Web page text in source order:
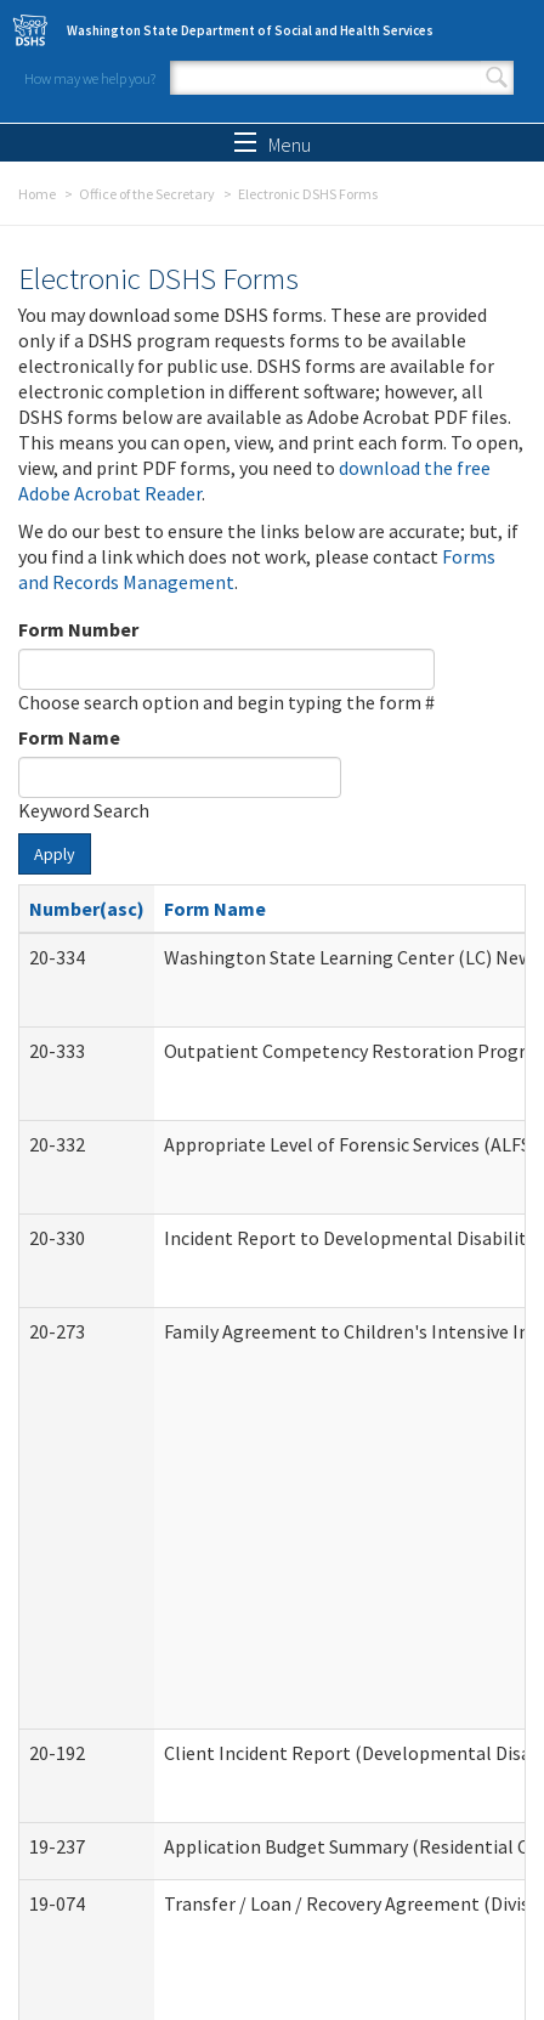
Skip to main content
Washington State Department of Social and Health Services
How may we help you?
Search form
Menu
Home Office of the Secretary Electronic DSHS Forms
Electronic DSHS Forms
You may download some DSHS forms. These are provided
only if a DSHS program requests forms to be available
electronically for public use. DSHS forms are available for
electronic completion in different software; however, all
DSHS forms below are available as Adobe Acrobat PDF files.
This means you can open, view, and print each form. To open,
view, and print PDF forms, you need to download the free
Adobe Acrobat Reader.
We do our best to ensure the links below are accurate; but, if
you find a link which does not work, please contact Forms
and Records Management.
Form Number
Choose search option and begin typing the form #
Form Name
Keyword Search
Apply
Number(asc)
Form Name
20-334
Washington State Learning Center (LC)
20-333 Outpatient Competency Restoration
20-332 Appropriate Level of Forensic Services
20-330 Incident Report to Developmental
20-273 Family Agreement to Children's Intensive
20-192 Client Incident Report (Developmental
19-237 Application Budget Summary (Residential
19-074 Transfer / Loan / Recovery Agreement